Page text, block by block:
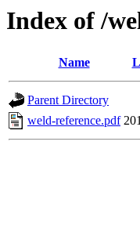
Index of /
Name
Parent Directory
weld-reference.pdf